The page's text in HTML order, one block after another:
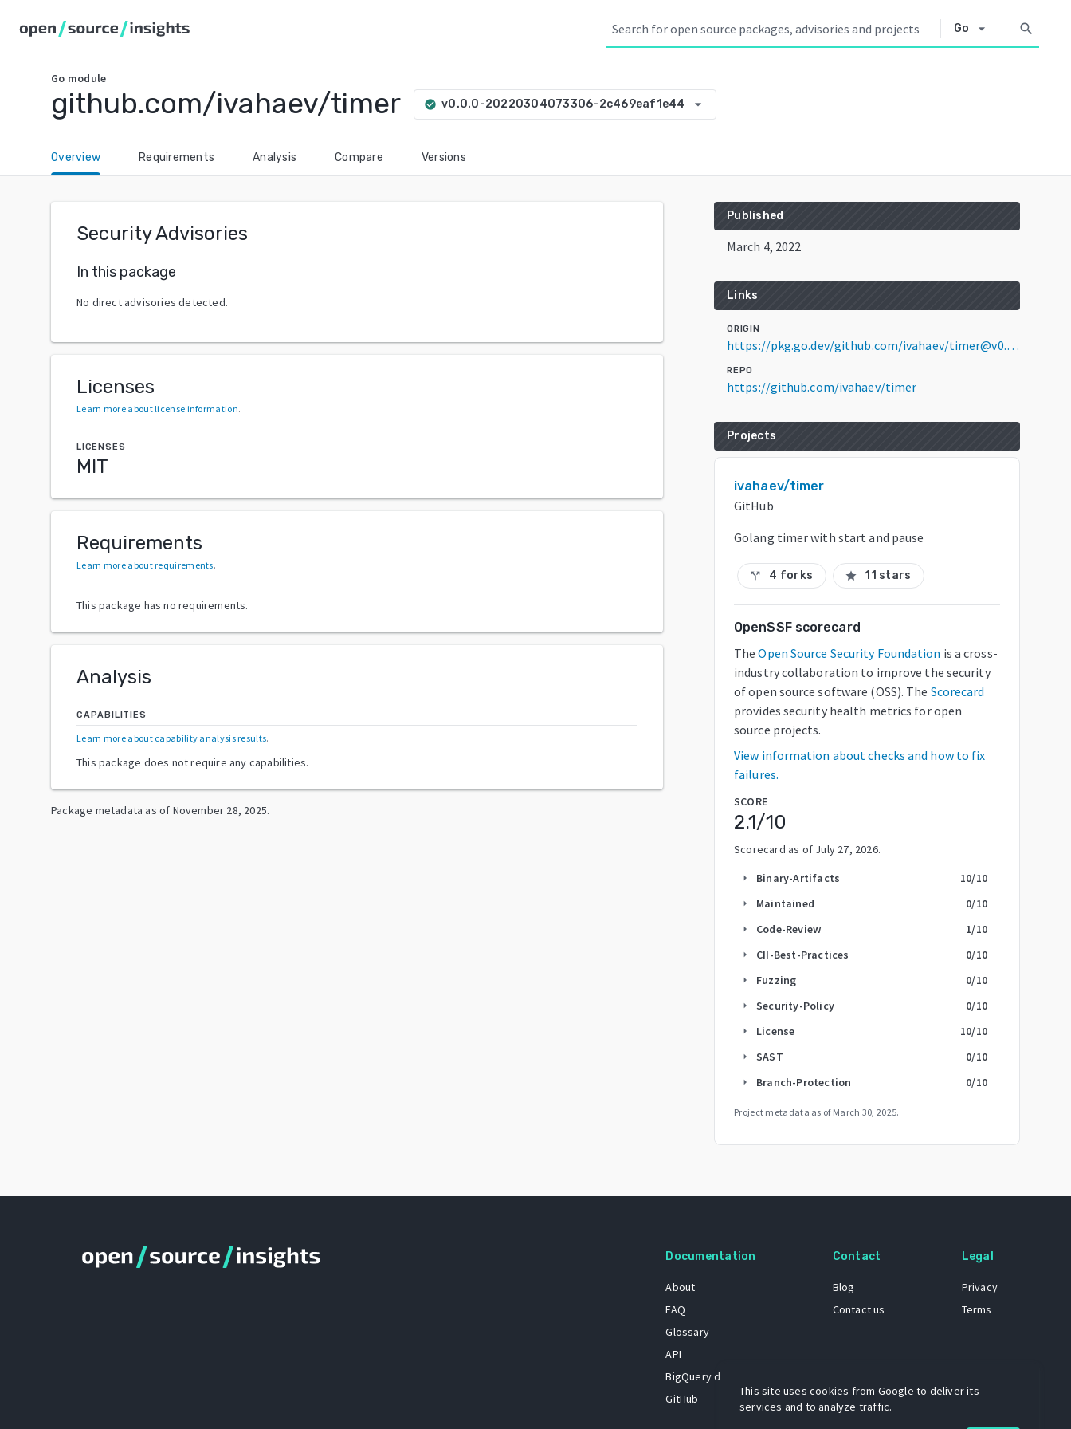
Go arrow_drop_down search
Go module
github.com/ivahaev/timer check_circle v0.0.0-20220304073306-2c469eaf1e44 arrow_drop_down
Overview Requirements Analysis Compare Versions
Security Advisories
In this package
No direct advisories detected.
Licenses
Learn more about license information.
LICENSES
MIT
Requirements
Learn more about requirements.
This package has no requirements.
Analysis
CAPABILITIES
Learn more about capability analysis results.
This package does not require any capabilities.
Package metadata as of November 28, 2025.
Published
March 4, 2022
Links
ORIGIN
https://pkg.go.dev/github.com/ivahaev/timer@v0.0.0-20220304073306-2c469eaf1e44
REPO
https://github.com/ivahaev/timer
Projects
ivahaev/timer
GitHub
Golang timer with start and pause
call_split 4 forks star 11 stars
OpenSSF scorecard
The Open Source Security Foundation is a cross-
industry collaboration to improve the security
of open source software (OSS). The Scorecard
provides security health metrics for open
source projects.
View information about checks and how to fix
failures.
SCORE
2.1/10
Scorecard as of July 27, 2026.
arrow_right Binary-Artifacts 10/10
arrow_right Maintained 0/10
arrow_right Code-Review 1/10
arrow_right CII-Best-Practices 0/10
arrow_right Fuzzing 0/10
arrow_right Security-Policy 0/10
arrow_right License 10/10
arrow_right SAST 0/10
arrow_right Branch-Protection 0/10
Project metadata as of March 30, 2025.
Documentation
About
FAQ
Glossary
API
BigQuery dataset
GitHub
Contact
Blog
Contact us
Legal
Privacy
Terms
This site uses cookies from Google to deliver its
services and to analyze traffic.